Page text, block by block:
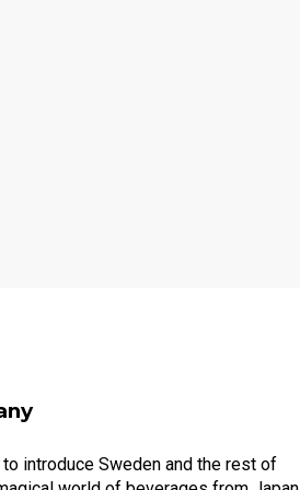
introduce Sweden and the rest of